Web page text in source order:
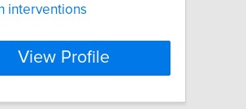
interventions
View Profile